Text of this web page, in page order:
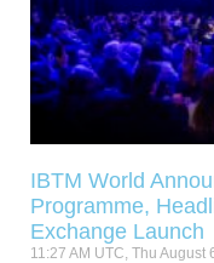
IBTM World
Programme,
Exchange Launch
11:27 AM UTC, Thu August